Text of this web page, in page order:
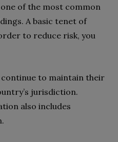
of the most common
A basic tenet of
to reduce risk, you
to maintain their
jurisdiction.
also includes